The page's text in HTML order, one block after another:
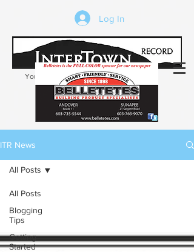
Log In
Your trusted source of local news in the
Kearsarge-Sunapee region of NH
ITR News
All Posts
Blogging
Tips
Getting
Started
All Posts